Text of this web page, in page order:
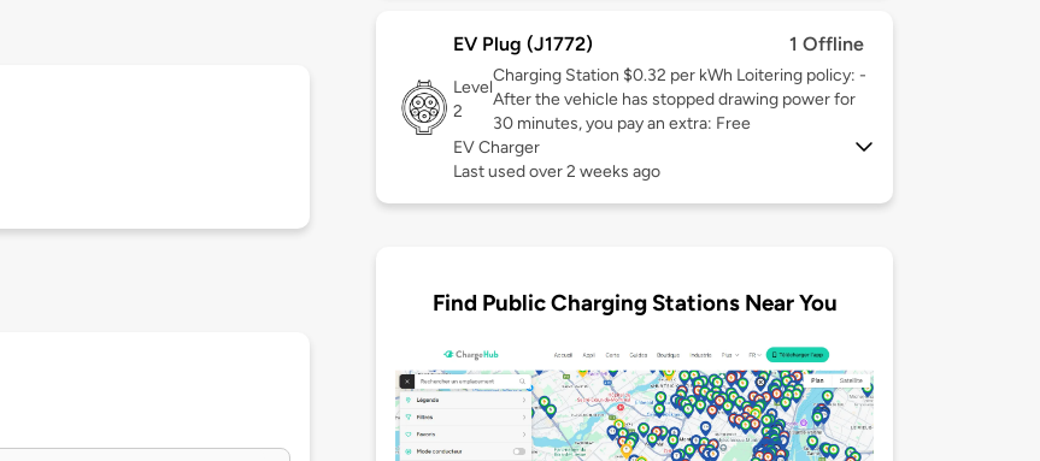
EV Plug (J1772) 1 Offline
Level
2
Charging Station $0.32 per kWh Loitering policy: -
After the vehicle has stopped drawing power for
30 minutes, you pay an extra: Free
EV Charger
Last used over 2 weeks ago
Find Public Charging Stations Near You